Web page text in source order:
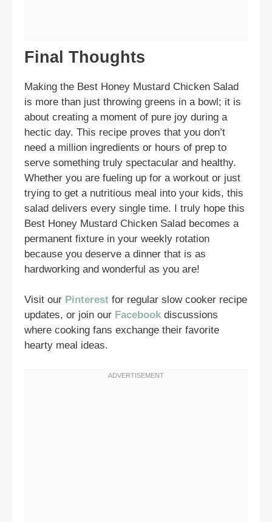
Final Thoughts
Making the Best Honey Mustard Chicken Salad
is more than just throwing greens in a bowl; it is
about creating a moment of pure joy during a
hectic day. This recipe proves that you don’t
need a million ingredients or hours of prep to
serve something truly spectacular and healthy.
Whether you are fueling up for a workout or just
trying to get a nutritious meal into your kids, this
salad delivers every single time. I truly hope this
Best Honey Mustard Chicken Salad becomes a
permanent fixture in your weekly rotation
because you deserve a dinner that is as
hardworking and wonderful as you are!
Visit our Pinterest for regular slow cooker recipe
updates, or join our Facebook discussions
where cooking fans exchange their favorite
hearty meal ideas.